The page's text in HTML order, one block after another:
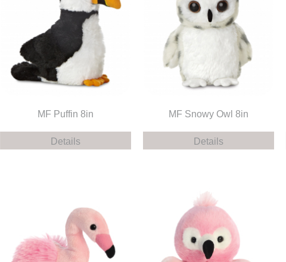
MF Puffin 8in
Details
MF Snowy Owl 8in
Details